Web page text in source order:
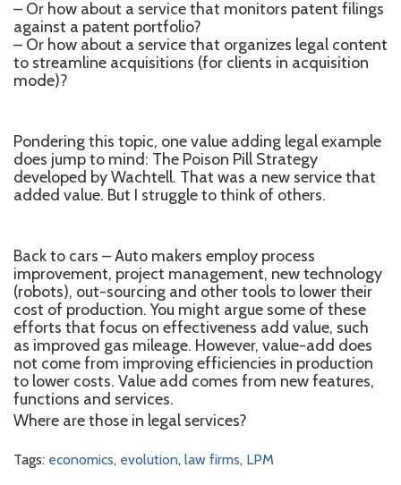
– Or how about a service that monitors patent filings
against a patent portfolio?
– Or how about a service that organizes legal content
to streamline acquisitions (for clients in acquisition
mode)?
Pondering this topic, one value adding legal example
does jump to mind: The Poison Pill Strategy
developed by Wachtell. That was a new service that
added value. But I struggle to think of others.
Back to cars – Auto makers employ process
improvement, project management, new technology
(robots), out-sourcing and other tools to lower their
cost of production. You might argue some of these
efforts that focus on effectiveness add value, such
as improved gas mileage. However, value-add does
not come from improving efficiencies in production
to lower costs. Value add comes from new features,
functions and services.
Where are those in legal services?
Tags: economics, evolution, law firms, LPM